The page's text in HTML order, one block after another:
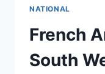
NATIONAL
French
South